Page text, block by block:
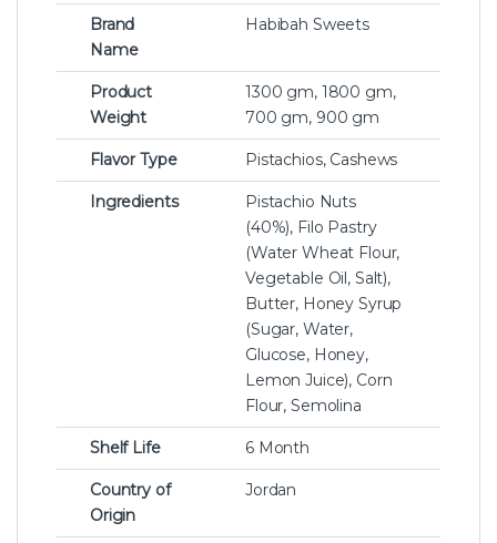
Brand
Name
Habibah Sweets
Product
Weight
1300 gm, 1800 gm,
700 gm, 900 gm
Flavor Type Pistachios, Cashews
Ingredients
Pistachio Nuts
(40%), Filo Pastry
(Water Wheat Flour,
Vegetable Oil, Salt),
Butter, Honey Syrup
(Sugar, Water,
Glucose, Honey,
Lemon Juice), Corn
Flour, Semolina
Shelf Life 6 Month
Country of
Origin
Jordan